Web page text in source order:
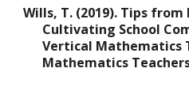
Wills, T. (2019). Tips
Cultivating School
Vertical Mathematics
Mathematics